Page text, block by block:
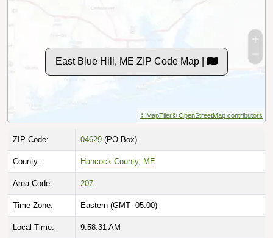
East Blue Hill, ME ZIP Code Map |
© MapTiler© OpenStreetMap contributors
ZIP Code: 04629 (PO Box)
County: Hancock County, ME
Area Code: 207
Time Zone: Eastern (GMT -05:00)
Local Time: 9:58:32 AM